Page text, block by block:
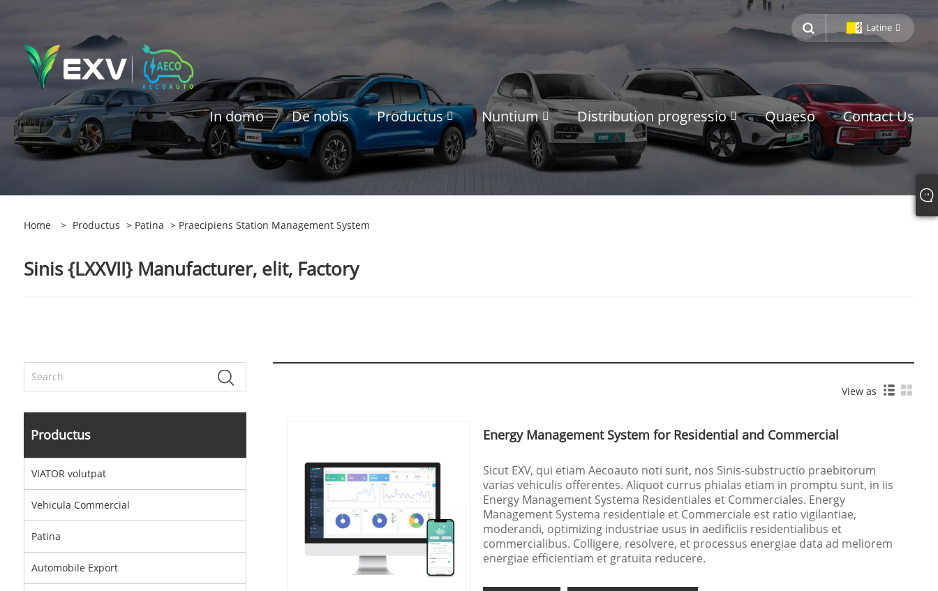
Latine
In domo De nobis Productus Nuntium Distribution progressio Quaeso Contact Us
Home > Productus > Patina > Praecipiens Station Management System
Sinis {LXXVII} Manufacturer, elit, Factory
Productus
VIATOR volutpat
Vehicula Commercial
Patina
Automobile Export
View as
Energy Management System for Residential and Commercial
Sicut EXV, qui etiam Aecoauto noti sunt, nos Sinis-substructio praebitorum
varias vehiculis offerentes. Aliquot currus phialas etiam in promptu sunt, in iis
Energy Management Systema Residentiales et Commerciales. Energy
Management Systema residentiale et Commerciale est ratio vigilantiae,
moderandi, optimizing industriae usus in aedificiis residentialibus et
commercialibus. Colligere, resolvere, et processus energiae data ad meliorem
energiae efficientiam et gratuita reducere.